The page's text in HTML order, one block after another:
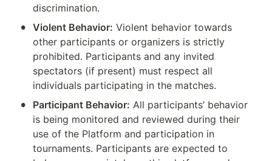
discrimination.
• Violent Behavior: Violent behavior towards
other participants or organizers is strictly
prohibited. Participants and any invited
spectators (if present) must respect all
individuals participating in the matches.
• Participant Behavior: All participants’ behavior
is being monitored and reviewed during their
use of the Platform and participation in
tournaments. Participants are expected to